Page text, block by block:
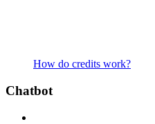
How do credits work?
Chatbot